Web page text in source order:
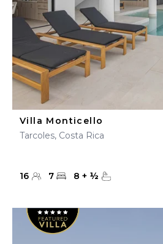
Villa Monticello
Tarcoles, Costa Rica
16 7 8 + ½